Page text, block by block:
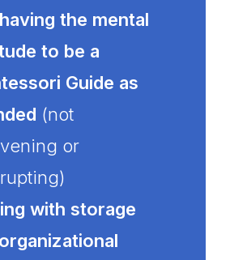
the mental
to be a
Guide as
(not
or
with storage